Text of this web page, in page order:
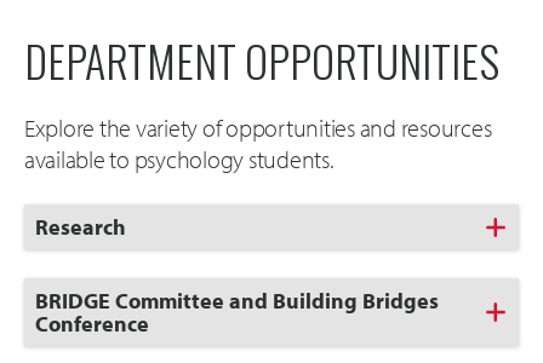
DEPARTMENT OPPORTUNITIES
Explore the variety of opportunities and resources
available to psychology students.
Click
to
Open
Research
Click
to
Open
BRIDGE Committee and Building Bridges
Conference